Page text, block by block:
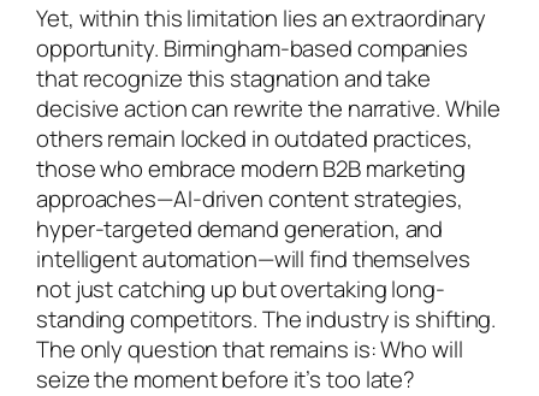
Yet, within this limitation lies an extraordinary
opportunity. Birmingham-based companies
that recognize this stagnation and take
decisive action can rewrite the narrative. While
others remain locked in outdated practices,
those who embrace modern B2B marketing
approaches—AI-driven content strategies,
hyper-targeted demand generation, and
intelligent automation—will find themselves
not just catching up but overtaking long-
standing competitors. The industry is shifting.
The only question that remains is: Who will
seize the moment before it’s too late?